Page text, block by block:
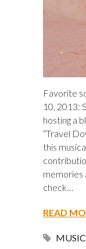
Favorite
10, 2013:
hosting a
“Travel
this
memories
check…
READ
MUSIC